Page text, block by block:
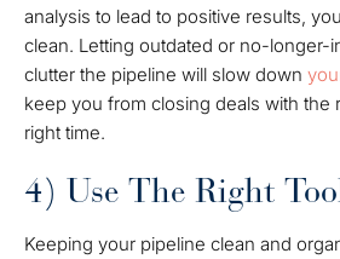
analysis to lead to positive results,
clean. Letting outdated or no-longer-
clutter the pipeline will slow down
keep you from closing deals with the
right time.
4) Use The Right
Keeping your pipeline clean and